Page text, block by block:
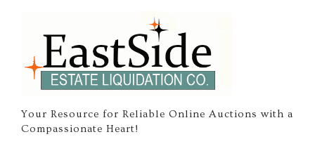
Your Resource for Reliable Online Auctions with a
Compassionate Heart!